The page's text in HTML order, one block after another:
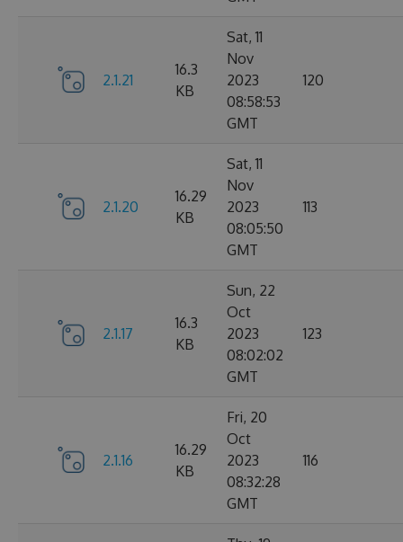
2.1.21
16.3
KB
Sat, 11
Nov
2023
08:58:53
GMT
120
2.1.20
16.29
KB
Sat, 11
Nov
2023
08:05:50
GMT
113
2.1.17
16.3
KB
Sun, 22
Oct
2023
08:02:02
GMT
123
2.1.16
16.29
KB
Fri, 20
Oct
2023
08:32:28
GMT
116